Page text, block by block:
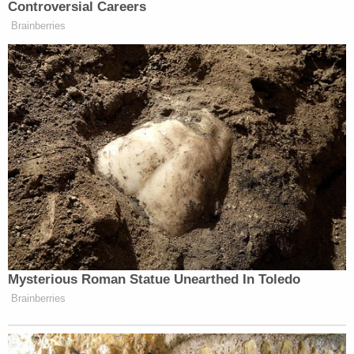
Tired: Sorkin bringing back the
Newsroom
Wired: Sorkin being
quiethttps://t.co/7OG2A6HD1W
— rachel leishman
(@RachelLeishman)February 18,
2019
if Sorkin reboots The Newsroom, it’ll
show on tv. HOWEVER, it already
Controversial Careers
Brainberries
Mysterious Roman Statue Unearthed In Toledo
Brainberries